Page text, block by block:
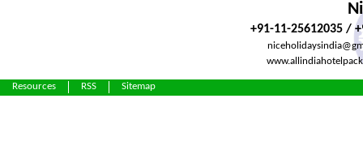
+91-11-25612035 /
Resources RSS Sitemap